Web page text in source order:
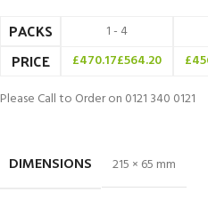
PACKS 1 - 4
PRICE £470.17£564.20 £
Please Call to Order on 0121 340 0121
DIMENSIONS 215 × 65 mm